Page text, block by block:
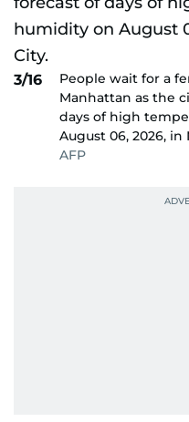
3/16
People wait for a
Manhattan as the
days of high
August 06, 2026, in
AFP